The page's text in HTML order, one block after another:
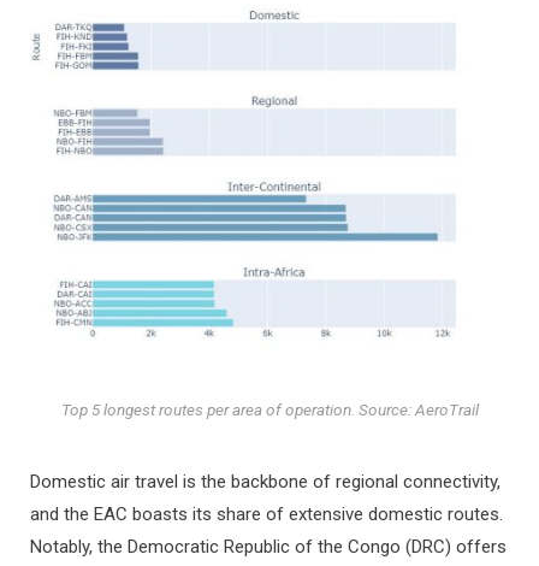
Top 5 longest routes per area of operation. Source: AeroTrail
Domestic air travel is the backbone of regional connectivity,
and the EAC boasts its share of extensive domestic routes.
Notably, the Democratic Republic of the Congo (DRC) offers